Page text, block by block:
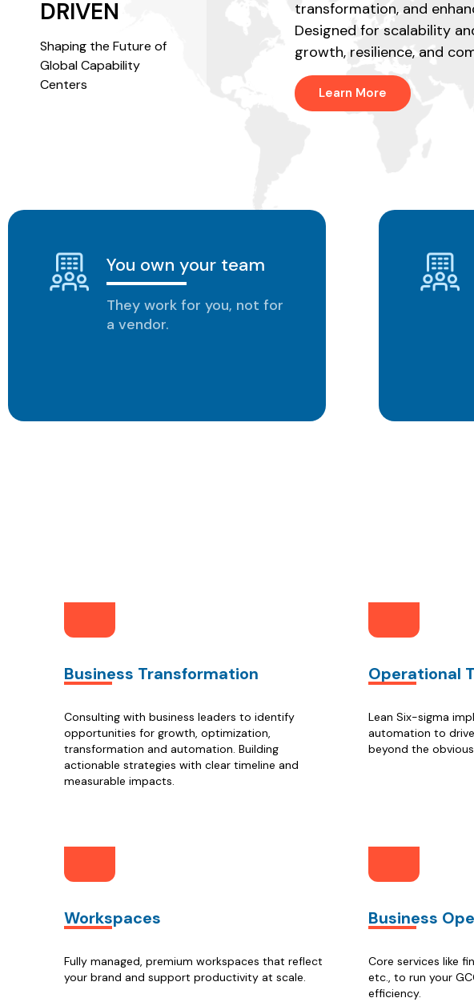
EXPLORE SOLUTIONS
DRIVEN
Shaping the Future of
Global Capability
Centers
transformation, and
Designed for scalability
growth, resilience, and
Learn More
You own your team
They work for you, not for
a vendor.
Business Transformation
Consulting with business leaders to identify
opportunities for growth, optimization,
transformation and automation. Building
actionable strategies with clear timeline and
measurable impacts.
Operational
Lean Six-sigma
automation to
beyond the
Workspaces
Fully managed, premium workspaces that reflect
your brand and support productivity at scale.
Business
Core services like
etc., to run your
efficiency.